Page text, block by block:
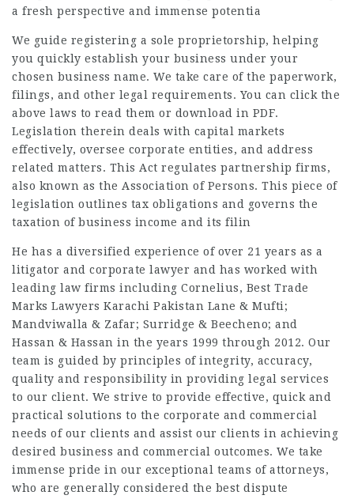
a fresh perspective and immense potentia
We guide registering a sole proprietorship, helping
you quickly establish your business under your
chosen business name. We take care of the paperwork,
filings, and other legal requirements. You can click the
above laws to read them or download in PDF.
Legislation therein deals with capital markets
effectively, oversee corporate entities, and address
related matters. This Act regulates partnership firms,
also known as the Association of Persons. This piece of
legislation outlines tax obligations and governs the
taxation of business income and its filin
He has a diversified experience of over 21 years as a
litigator and corporate lawyer and has worked with
leading law firms including Cornelius, Best Trade
Marks Lawyers Karachi Pakistan Lane & Mufti;
Mandviwalla & Zafar; Surridge & Beecheno; and
Hassan & Hassan in the years 1999 through 2012. Our
team is guided by principles of integrity, accuracy,
quality and responsibility in providing legal services
to our client. We strive to provide effective, quick and
practical solutions to the corporate and commercial
needs of our clients and assist our clients in achieving
desired business and commercial outcomes. We take
immense pride in our exceptional teams of attorneys,
who are generally considered the best dispute